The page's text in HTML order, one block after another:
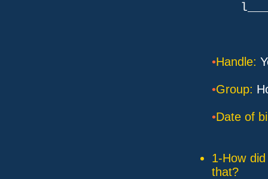
l___/
•Handle:
•Group:
•Date of
1-How
that?